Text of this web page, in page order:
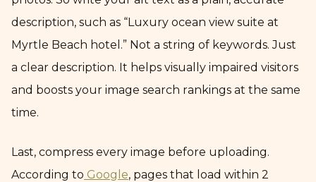
description, such as “Luxury ocean view suite at
Myrtle Beach hotel.” Not a string of keywords. Just
a clear description. It helps visually impaired visitors
and boosts your image search rankings at the same
time.
Last, compress every image before uploading.
According to Google, pages that load within 2